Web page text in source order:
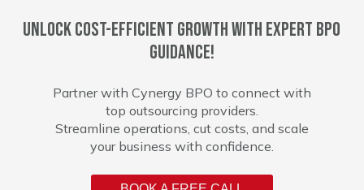
Unlock cost-efficient growth with expert BPO
guidance!
Partner with Cynergy BPO to connect with
top outsourcing providers.
Streamline operations, cut costs, and scale
your business with confidence.